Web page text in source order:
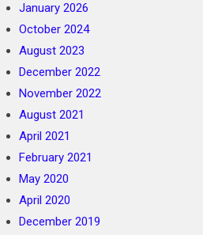
January 2026
October 2024
August 2023
December 2022
November 2022
August 2021
April 2021
February 2021
May 2020
April 2020
December 2019